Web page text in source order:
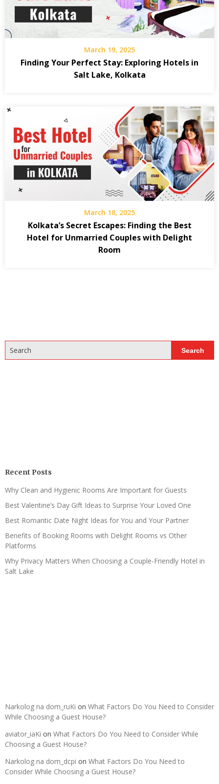
March 19, 2025
Finding Your Perfect Stay: Exploring Hotels in
Salt Lake, Kolkata
March 18, 2025
Kolkata’s Secret Escapes: Finding the Best
Hotel for Unmarried Couples with Delight
Room
Search Search
Recent Posts
Why Clean and Hygienic Rooms Are Important for Guests
Best Valentine’s Day Gift Ideas to Surprise Your Loved One
Best Romantic Date Night Ideas for You and Your Partner
Benefits of Booking Rooms with Delight Rooms vs Other
Platforms
Why Privacy Matters When Choosing a Couple-Friendly Hotel in
Salt Lake
Narkolog na dom_ruKi on What Factors Do You Need to Consider
While Choosing a Guest House?
aviator_iaKi on What Factors Do You Need to Consider While
Choosing a Guest House?
Narkolog na dom_dcpi on What Factors Do You Need to
Consider While Choosing a Guest House?